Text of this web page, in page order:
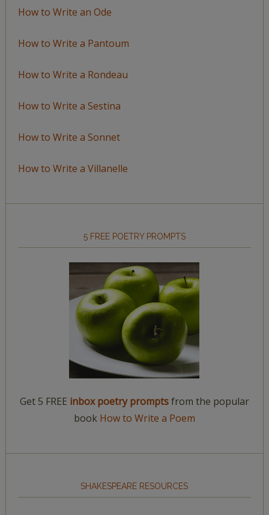
How to Write an Ode
How to Write a Pantoum
How to Write a Rondeau
How to Write a Sestina
How to Write a Sonnet
How to Write a Villanelle
5 FREE POETRY PROMPTS
Get 5 FREE inbox poetry promptsfrom the popular
book How to Write a Poem
SHAKESPEARE RESOURCES